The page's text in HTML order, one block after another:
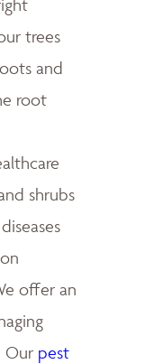
trees
and
root
shrubs
offer an
Our pest